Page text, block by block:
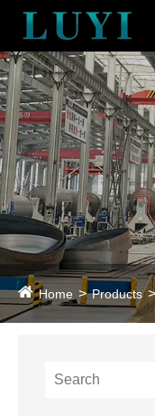
Home Products